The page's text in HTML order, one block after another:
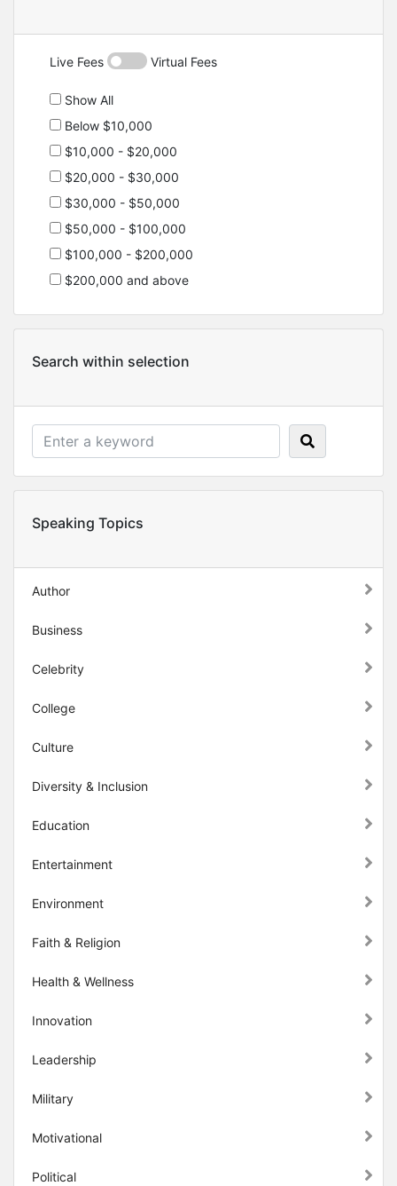
Live Fees Virtual Fees
Show All
Below $10,000
$10,000 - $20,000
$20,000 - $30,000
$30,000 - $50,000
$50,000 - $100,000
$100,000 - $200,000
$200,000 and above
Search within selection
Speaking Topics
Author
Business
Celebrity
College
Culture
Diversity & Inclusion
Education
Entertainment
Environment
Faith & Religion
Health & Wellness
Innovation
Leadership
Military
Motivational
Political